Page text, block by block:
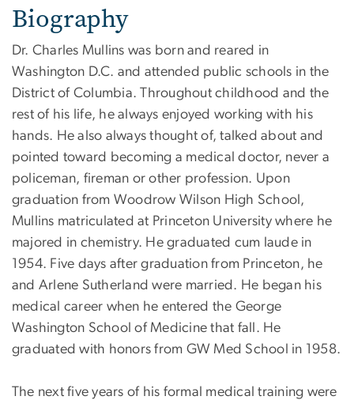
Biography
Dr. Charles Mullins was born and reared in
Washington D.C. and attended public schools in the
District of Columbia. Throughout childhood and the
rest of his life, he always enjoyed working with his
hands. He also always thought of, talked about and
pointed toward becoming a medical doctor, never a
policeman, fireman or other profession. Upon
graduation from Woodrow Wilson High School,
Mullins matriculated at Princeton University where he
majored in chemistry. He graduated cum laude in
1954. Five days after graduation from Princeton, he
and Arlene Sutherland were married. He began his
medical career when he entered the George
Washington School of Medicine that fall. He
graduated with honors from GW Med School in 1958.
The next five years of his formal medical training were